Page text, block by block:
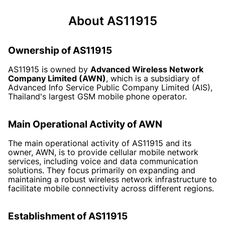
About AS11915
Ownership of AS11915
AS11915 is owned by Advanced Wireless Network
Company Limited (AWN), which is a subsidiary of
Advanced Info Service Public Company Limited (AIS),
Thailand's largest GSM mobile phone operator.
Main Operational Activity of AWN
The main operational activity of AS11915 and its
owner, AWN, is to provide cellular mobile network
services, including voice and data communication
solutions. They focus primarily on expanding and
maintaining a robust wireless network infrastructure to
facilitate mobile connectivity across different regions.
Establishment of AS11915